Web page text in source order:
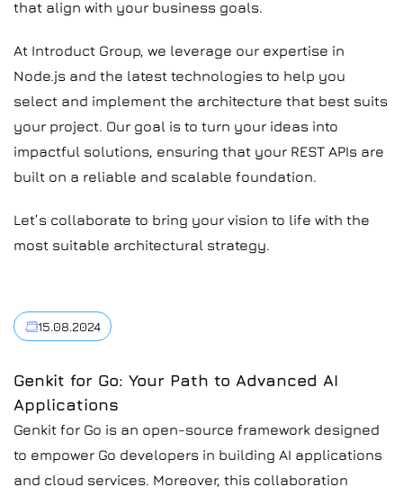
that align with your business goals.
At Introduct Group, we leverage our expertise in
Node.js and the latest technologies to help you
select and implement the architecture that best suits
your project. Our goal is to turn your ideas into
impactful solutions, ensuring that your REST APIs are
built on a reliable and scalable foundation.
Let’s collaborate to bring your vision to life with the
most suitable architectural strategy.
15.08.2024
Genkit for Go: Your Path to Advanced AI
Applications
Genkit for Go is an open-source framework designed
to empower Go developers in building AI applications
and cloud services. Moreover, this collaboration